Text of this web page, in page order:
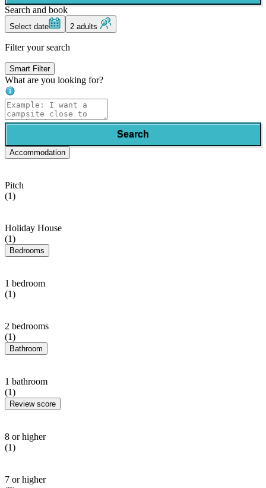
Search and book
Select date 2 adults
Filter your search
Smart Filter
What are you looking for?
Search
Accommodation
Pitch
(1)
Holiday House
(1)
Bedrooms
1 bedroom
(1)
2 bedrooms
(1)
Bathroom
1 bathroom
(1)
Review score
8 or higher
(1)
7 or higher